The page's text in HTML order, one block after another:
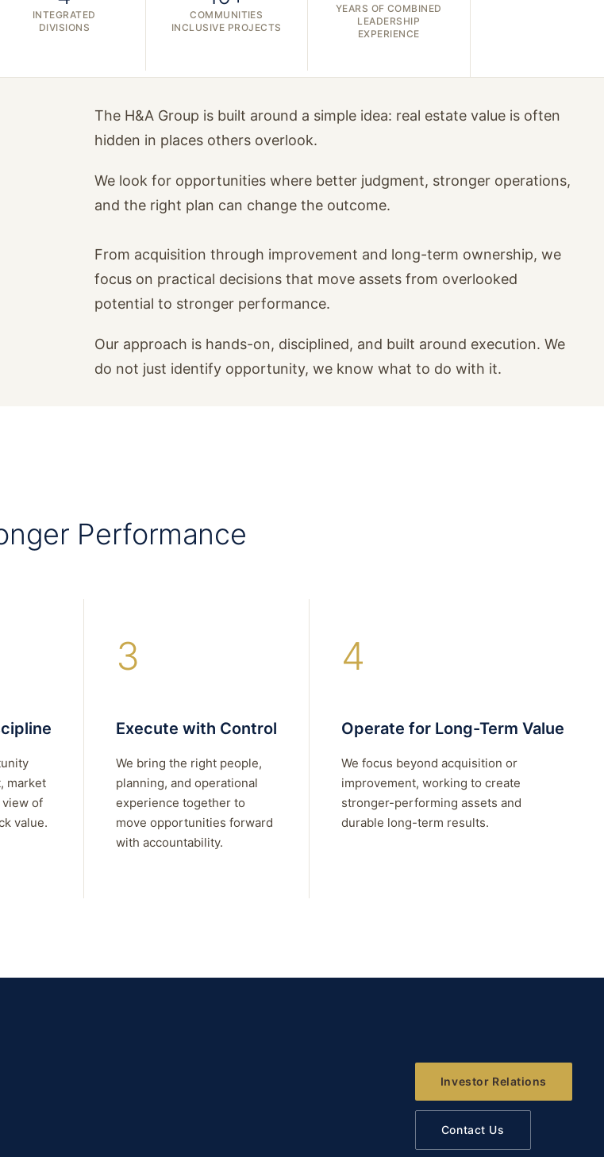
INTEGRATED
DIVISIONS
COMMUNITIES
INCLUSIVE PROJECTS
YEARS OF COMBINED
LEADERSHIP
EXPERIENCE
The H&A Group is built around a simple idea: real estate value is often
hidden in places others overlook.
We look for opportunities where better judgment, stronger operations,
and the right plan can change the outcome.
From acquisition through improvement and long-term ownership, we
focus on practical decisions that move assets from overlooked
potential to stronger performance.
Our approach is hands-on, disciplined, and built around execution. We
do not just identify opportunity, we know what to do with it.
Performance
market
view of
value.
3
Execute with Control
We bring the right people,
planning, and operational
experience together to
move opportunities forward
with accountability.
4
Operate for Long-Term Value
We focus beyond acquisition or
improvement, working to create
stronger-performing assets and
durable long-term results.
Investor Relations
Contact Us